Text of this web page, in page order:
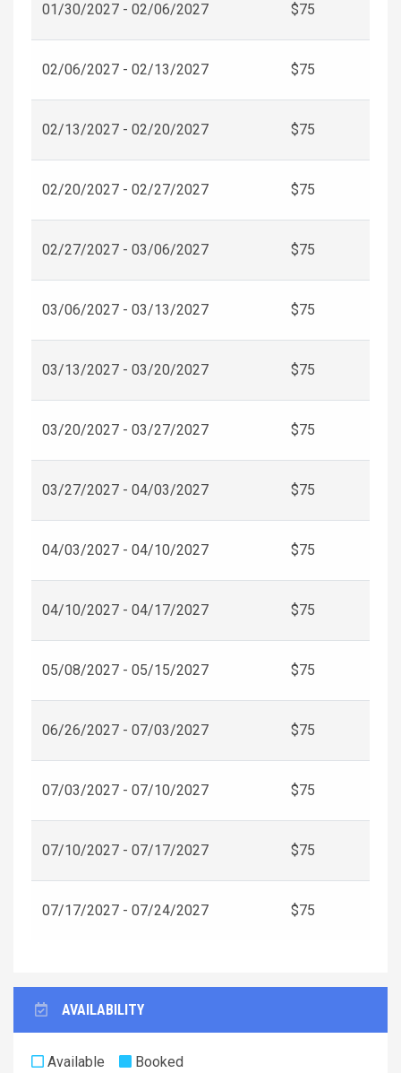
01/30/2027 - 02/06/2027 $75
02/06/2027 - 02/13/2027 $75
02/13/2027 - 02/20/2027 $75
02/20/2027 - 02/27/2027 $75
02/27/2027 - 03/06/2027 $75
03/06/2027 - 03/13/2027 $75
03/13/2027 - 03/20/2027 $75
03/20/2027 - 03/27/2027 $75
03/27/2027 - 04/03/2027 $75
04/03/2027 - 04/10/2027 $75
04/10/2027 - 04/17/2027 $75
05/08/2027 - 05/15/2027 $75
06/26/2027 - 07/03/2027 $75
07/03/2027 - 07/10/2027 $75
07/10/2027 - 07/17/2027 $75
07/17/2027 - 07/24/2027 $75
AVAILABILITY
Available
Booked